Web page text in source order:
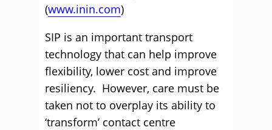
(www.inin.com)
SIP is an important transport
technology that can help improve
flexibility, lower cost and improve
resiliency. However, care must be
taken not to overplay its ability to
‘transform’ contact centre